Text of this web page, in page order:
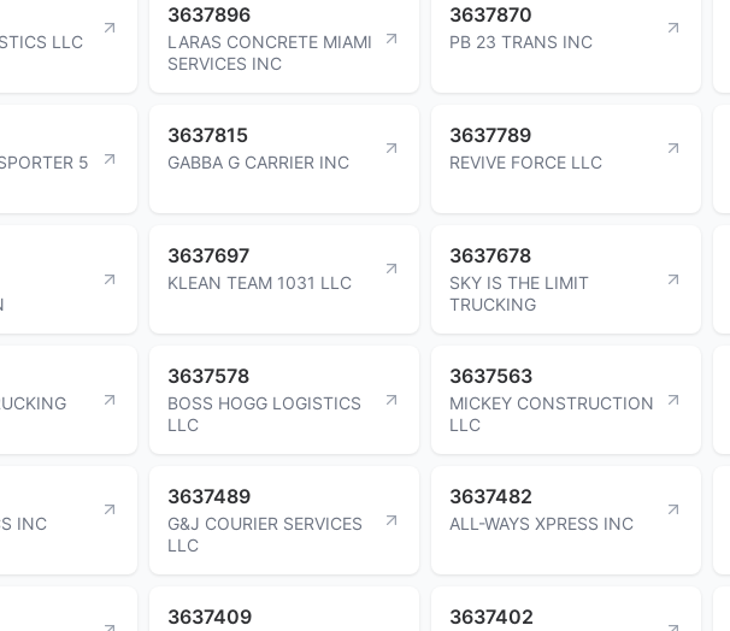
LLC
3637896
LARAS CONCRETE MIAMI
SERVICES INC
3637870
PB 23 TRANS INC
5
3637815
GABBA G CARRIER INC
3637789
REVIVE FORCE LLC
3637697
KLEAN TEAM 1031 LLC
3637678
SKY IS THE LIMIT
TRUCKING
3637578
BOSS HOGG LOGISTICS
LLC
3637563
MICKEY CONSTRUCTION
LLC
INC
3637489
G&J COURIER SERVICES
LLC
3637482
ALL-WAYS XPRESS INC
3637409 3637402